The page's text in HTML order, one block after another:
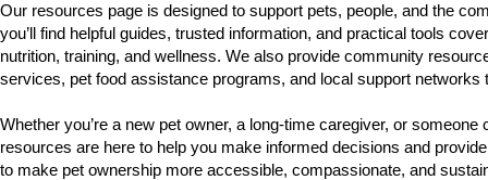
Our resources page is designed to support pets, people, and the
you’ll find helpful guides, trusted information, and practical tools
nutrition, training, and wellness. We also provide community
services, pet food assistance programs, and local support networks
Whether you’re a new pet owner, a long-time caregiver, or someone
resources are here to help you make informed decisions and
to make pet ownership more accessible, compassionate, and